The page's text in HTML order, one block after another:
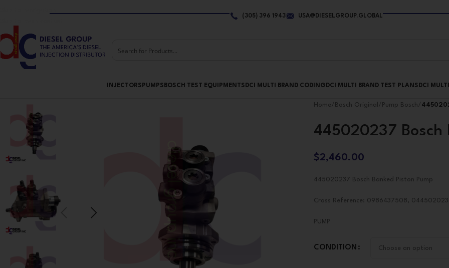
(305) 396 1943 USA@DIESELGROUP.GLOBAL
INJECTORS PUMPS BOSCH TEST EQUIPMENTS DCI MULTI BRAND CODING DCI MULTI BRAND TEST PLANS DCI
Home/ Bosch Original / Pump Bosch/
445020237 Bosch
$2,460.00
445020237 Bosch Banked Piston Pump
Cross Reference: 0986437508,
PUMP
CONDITION